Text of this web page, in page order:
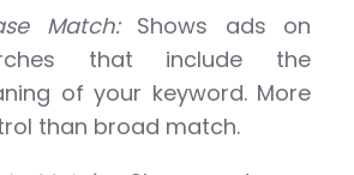
Match:Shows ads on
that include the
of your keyword. More
than broad match.